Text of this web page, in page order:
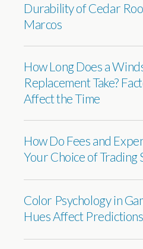
Durability of Cedar
Marcos
How Long Does a
Replacement Take?
Affect the Time
How Do Fees and
Your Choice of Trading
Color Psychology in
Hues Affect Predictions